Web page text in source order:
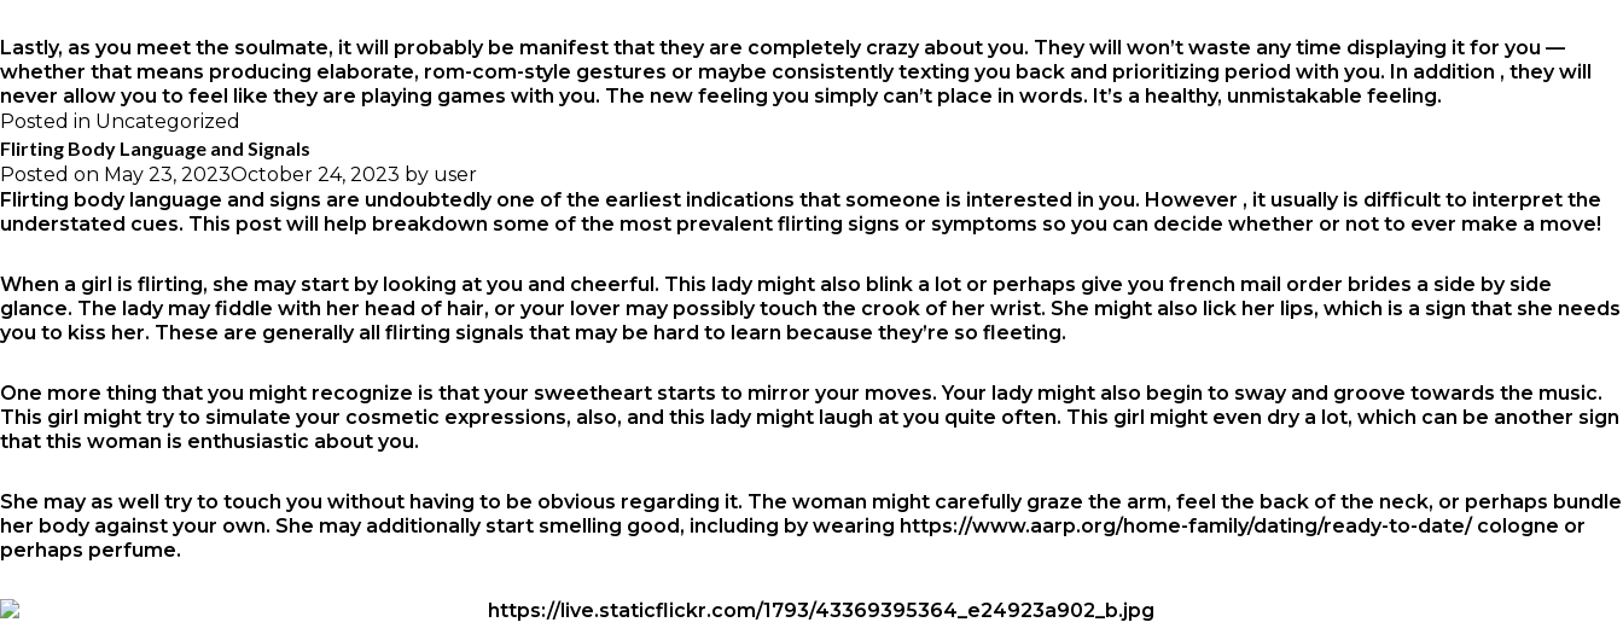
Lastly, as you meet the soulmate, it will probably be manifest that they are completely crazy about you. They will won’t waste any time displaying it for you —
whether that means producing elaborate, rom-com-style gestures or maybe consistently texting you back and prioritizing period with you. In addition , they will
never allow you to feel like they are playing games with you. The new feeling you simply can’t place in words. It’s a healthy, unmistakable feeling.
Posted in Uncategorized
Flirting Body Language and Signals
Posted on May 23, 2023October 24, 2023 by user
Flirting body language and signs are undoubtedly one of the earliest indications that someone is interested in you. However , it usually is difficult to interpret the
understated cues. This post will help breakdown some of the most prevalent flirting signs or symptoms so you can decide whether or not to ever make a move!
When a girl is flirting, she may start by looking at you and cheerful. This lady might also blink a lot or perhaps give you french mail order brides a side by side
glance. The lady may fiddle with her head of hair, or your lover may possibly touch the crook of her wrist. She might also lick her lips, which is a sign that she needs
you to kiss her. These are generally all flirting signals that may be hard to learn because they’re so fleeting.
One more thing that you might recognize is that your sweetheart starts to mirror your moves. Your lady might also begin to sway and groove towards the music.
This girl might try to simulate your cosmetic expressions, also, and this lady might laugh at you quite often. This girl might even dry a lot, which can be another sign
that this woman is enthusiastic about you.
She may as well try to touch you without having to be obvious regarding it. The woman might carefully graze the arm, feel the back of the neck, or perhaps bundle
her body against your own. She may additionally start smelling good, including by wearing https://www.aarp.org/home-family/dating/ready-to-date/cologne or
perhaps perfume.